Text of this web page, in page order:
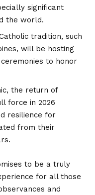
significant
the world.
tradition, such
will be hosting
to honor
the return of
force in 2026
resilience for
from their
to be a truly
for all those
and